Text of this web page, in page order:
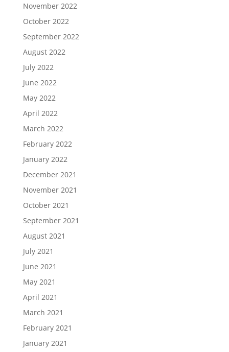
November 2022
October 2022
September 2022
August 2022
July 2022
June 2022
May 2022
April 2022
March 2022
February 2022
January 2022
December 2021
November 2021
October 2021
September 2021
August 2021
July 2021
June 2021
May 2021
April 2021
March 2021
February 2021
January 2021